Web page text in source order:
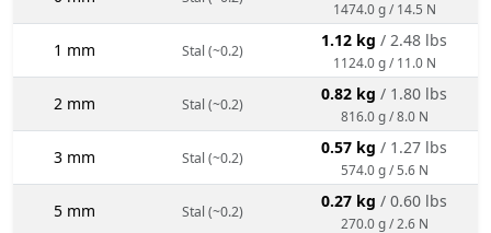
1474.0 g / 14.5 N
1 mm Stal (~0.2)
1.12 kg / 2.48 lbs
1124.0 g / 11.0 N
2 mm Stal (~0.2)
0.82 kg / 1.80 lbs
816.0 g / 8.0 N
3 mm Stal (~0.2)
0.57 kg / 1.27 lbs
574.0 g / 5.6 N
5 mm Stal (~0.2)
0.27 kg / 0.60 lbs
270.0 g / 2.6 N